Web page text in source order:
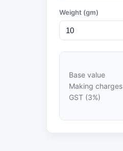
Weight (gm)
Base value
Making charges
GST (3%)